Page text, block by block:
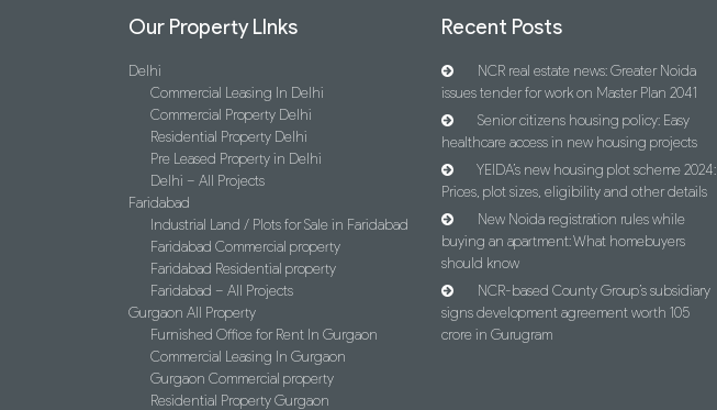
Our Property LInks
Delhi
Commercial Leasing In Delhi
Commercial Property Delhi
Residential Property Delhi
Pre Leased Property in Delhi
Delhi – All Projects
Faridabad
Industrial Land / Plots for Sale in Faridabad
Faridabad Commercial property
Faridabad Residential property
Faridabad – All Projects
Gurgaon All Property
Furnished Office for Rent In Gurgaon
Commercial Leasing In Gurgaon
Gurgaon Commercial property
Residential Property Gurgaon
Recent Posts
NCR real estate news: Greater Noida
issues tender for work on Master Plan 2041
Senior citizens housing policy: Easy
healthcare access in new housing projects
YEIDA’s new housing plot scheme 2024:
Prices, plot sizes, eligibility and other details
New Noida registration rules while
buying an apartment: What homebuyers
should know
NCR-based County Group’s subsidiary
signs development agreement worth 105
crore in Gurugram